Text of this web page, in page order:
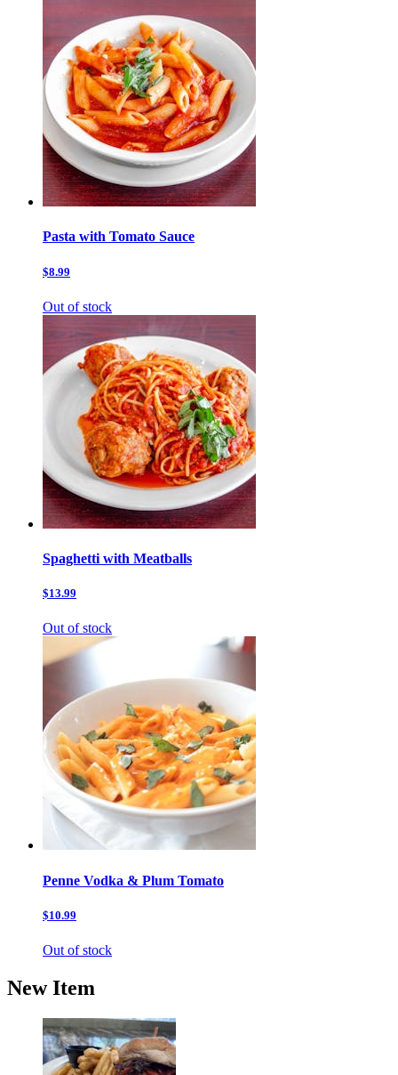
Pasta with Tomato Sauce
$8.99
Out of stock
Spaghetti with Meatballs
$13.99
Out of stock
Penne Vodka & Plum Tomato
$10.99
Out of stock
New Item